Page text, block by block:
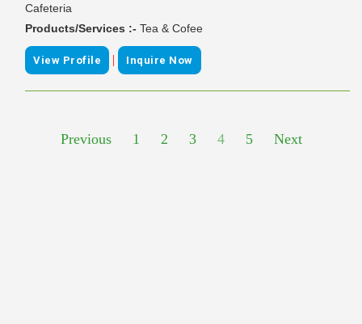
Cafeteria
Products/Services :- Tea & Cofee
View Profile | Inquire Now
Previous 1 2 3 4 5 Next